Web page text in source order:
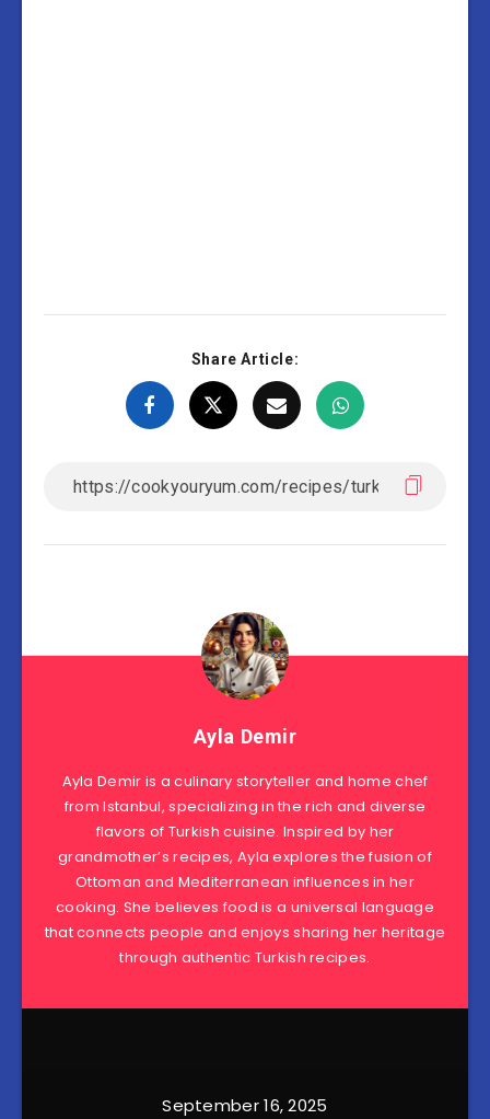
Share Article:
Ayla Demir
Ayla Demir is a culinary storyteller and home chef
from Istanbul, specializing in the rich and diverse
flavors of Turkish cuisine. Inspired by her
grandmother’s recipes, Ayla explores the fusion of
Ottoman and Mediterranean influences in her
cooking. She believes food is a universal language
that connects people and enjoys sharing her heritage
through authentic Turkish recipes.
September 16, 2025